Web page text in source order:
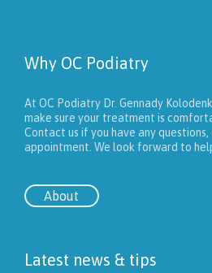
Why OC Podiatry
At OC Podiatry Dr. Gennady
make sure your treatment is
Contact us if you have any
appointment. We look forward to
About
Latest news & tips